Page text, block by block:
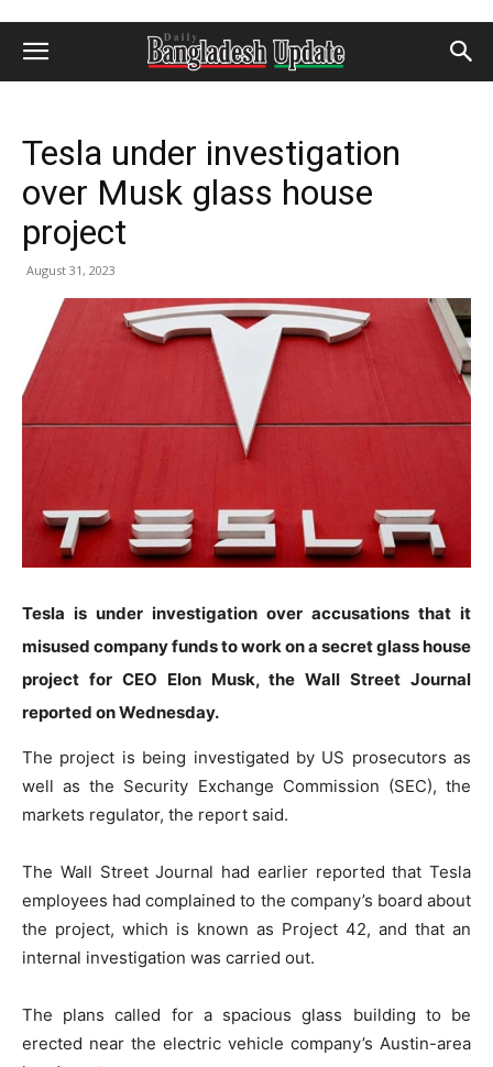
Tesla under investigation
over Musk glass house
project
August 31, 2023
Tesla is under investigation over accusations that it
misused company funds to work on a secret glass house
project for CEO Elon Musk, the Wall Street Journal
reported on Wednesday.
The project is being investigated by US prosecutors as
well as the Security Exchange Commission (SEC), the
markets regulator, the report said.
The Wall Street Journal had earlier reported that Tesla
employees had complained to the company’s board about
the project, which is known as Project 42, and that an
internal investigation was carried out.
The plans called for a spacious glass building to be
erected near the electric vehicle company’s Austin-area